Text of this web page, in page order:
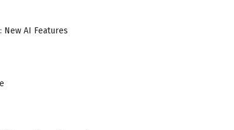
New AI Features